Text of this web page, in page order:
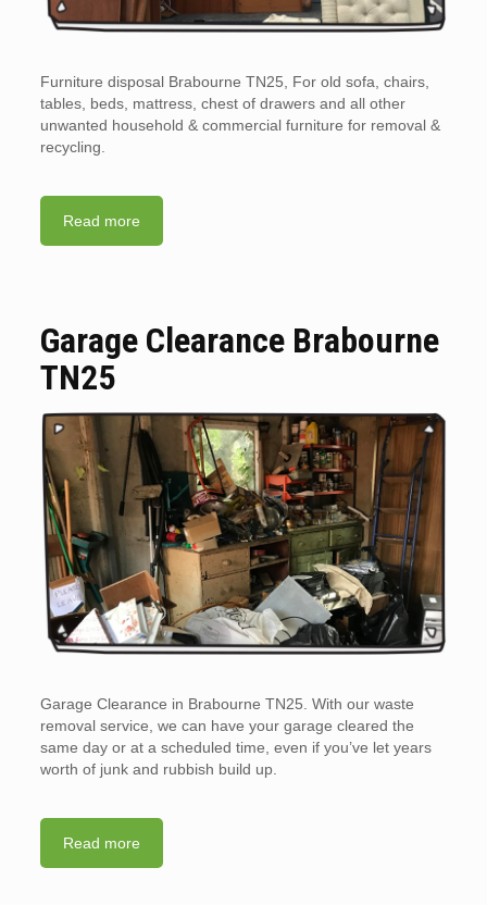
Furniture disposal Brabourne TN25, For old sofa, chairs,
tables, beds, mattress, chest of drawers and all other
unwanted household & commercial furniture for removal &
recycling.
Read more
Garage Clearance Brabourne
TN25
Garage Clearance in Brabourne TN25. With our waste
removal service, we can have your garage cleared the
same day or at a scheduled time, even if you’ve let years
worth of junk and rubbish build up.
Read more